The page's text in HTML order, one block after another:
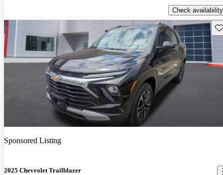
Check availability
Sponsored Listing
2025 Chevrolet Trailblazer